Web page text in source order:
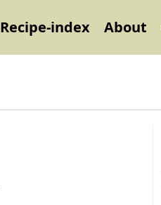
Recipe-index About